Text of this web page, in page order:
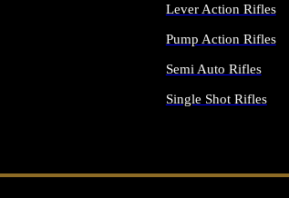
Lever Action Rifles
Pump Action Rifles
Semi Auto Rifles
Single Shot Rifles